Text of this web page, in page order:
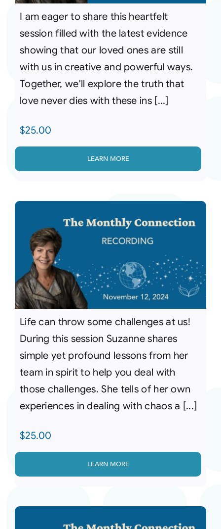
I am eager to share this heartfelt
session filled with the latest evidence
showing that our loved ones are still
with us in creative and powerful ways.
Together, we'll explore the truth that
love never dies with these ins [...]
$25.00
LEARN MORE
Life can throw some challenges at us!
During this session Suzanne shares
simple yet profound lessons from her
team in spirit to help you deal with
those challenges. She tells of her own
experiences in dealing with chaos a [...]
$25.00
LEARN MORE